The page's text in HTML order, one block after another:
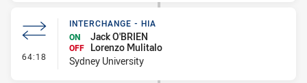
64:18 - Interchange - HIA
INTERCHANGE - HIA
ON
Jack O'BRIEN
OFF
Lorenzo Mulitalo
Sydney University